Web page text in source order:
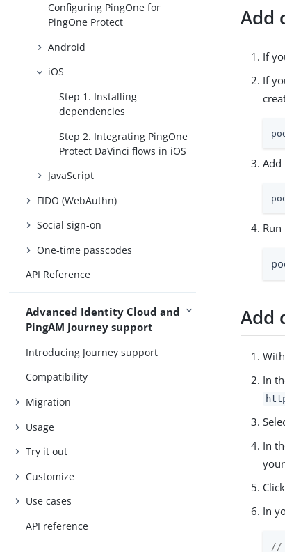
Configuring PingOne for
PingOne Protect
Android
iOS
Step 1. Installing
dependencies
Step 2. Integrating PingOne
Protect DaVinci flows in iOS
JavaScript
FIDO (WebAuthn)
Social sign-on
One-time passcodes
API Reference
Advanced Identity Cloud and
PingAM Journey support
Introducing Journey support
Compatibility
Migration
Usage
Try it out
Customize
Use cases
API reference
Add
If
If
Add
In
In
In
//